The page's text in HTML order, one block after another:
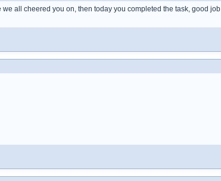
all cheered you on, then today you completed the task, good job